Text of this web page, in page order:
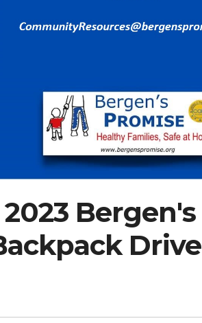
Bergen's
Drive